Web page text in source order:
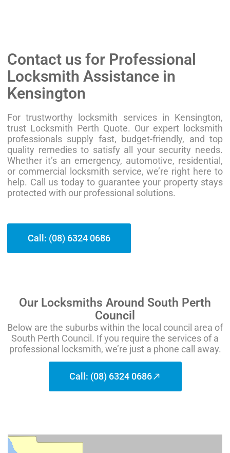
Contact us for Professional
Locksmith Assistance in
Kensington
For trustworthy locksmith services in Kensington,
trust Locksmith Perth Quote. Our expert locksmith
professionals supply fast, budget-friendly, and top
quality remedies to satisfy all your security needs.
Whether it’s an emergency, automotive, residential,
or commercial locksmith service, we’re right here to
help. Call us today to guarantee your property stays
protected with our professional solutions.
Call: (08) 6324 0686
Our Locksmiths Around South Perth
Council
Below are the suburbs within the local council area of
South Perth Council. If you require the services of a
professional locksmith, we’re just a phone call away.
Call: (08) 6324 0686